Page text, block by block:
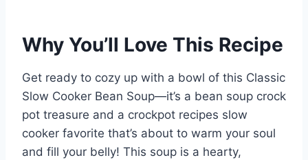
Why You’ll Love This Recipe
Get ready to cozy up with a bowl of this Classic
Slow Cooker Bean Soup—it’s a bean soup crock
pot treasure and a crockpot recipes slow
cooker favorite that’s about to warm your soul
and fill your belly! This soup is a hearty,